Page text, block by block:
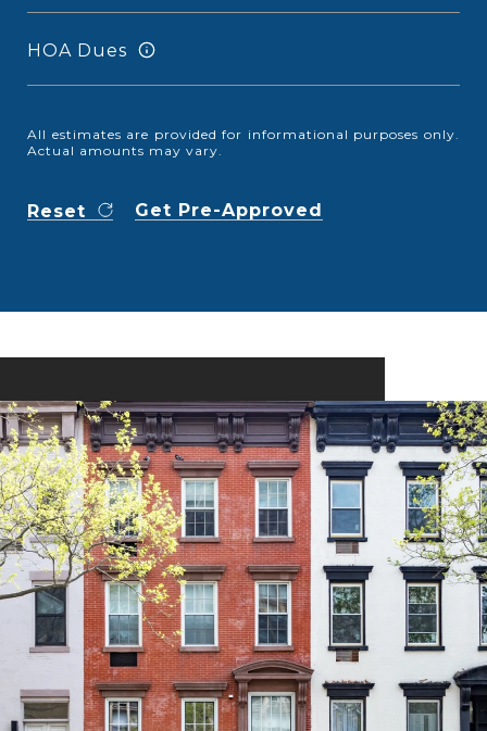
HOA Dues
All estimates are provided for informational purposes only.
Actual amounts may vary.
Reset Get Pre-Approved